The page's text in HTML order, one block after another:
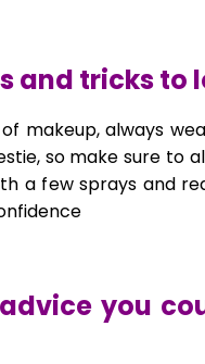
and tricks to
makeup, always
so make sure to
a few sprays and
you